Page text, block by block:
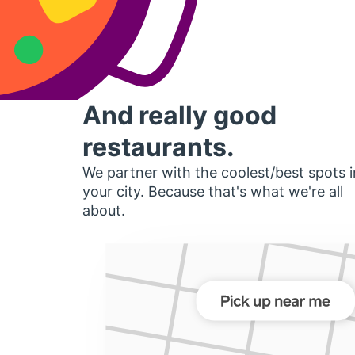
And really good
restaurants.
We partner with the coolest/best spots
your city. Because that's what we're all
about.